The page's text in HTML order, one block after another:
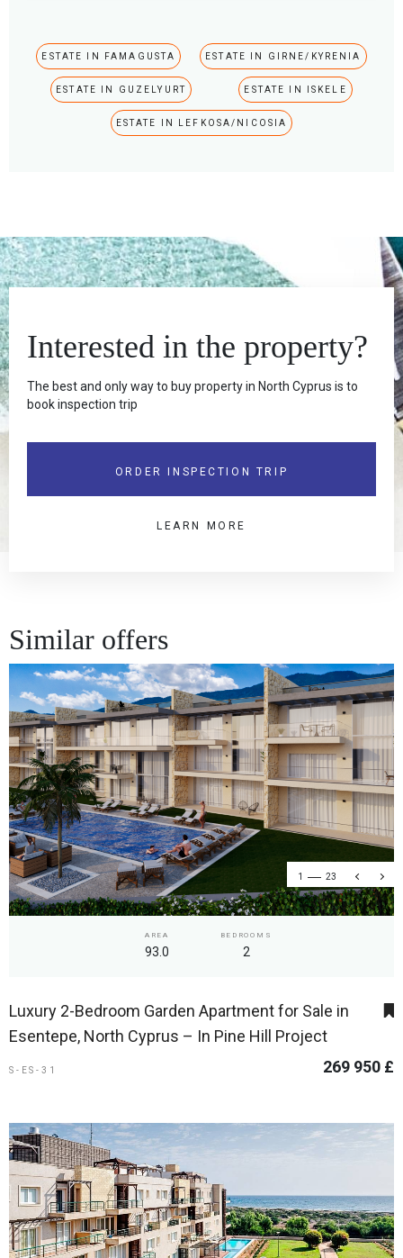
ESTATE IN FAMAGUSTA ESTATE IN GIRNE/KYRENIA
ESTATE IN GUZELYURT ESTATE IN ISKELE
ESTATE IN LEFKOSA/NICOSIA
Interested in the property?
The best and only way to buy property in North Cyprus is to
book inspection trip
ORDER INSPECTION TRIP
LEARN MORE
Similar offers
1 23
AREA
93.0
BEDROOMS
2
Luxury 2-Bedroom Garden Apartment for Sale in
Esentepe, North Cyprus – In Pine Hill Project
S-ES-31 269 950 £